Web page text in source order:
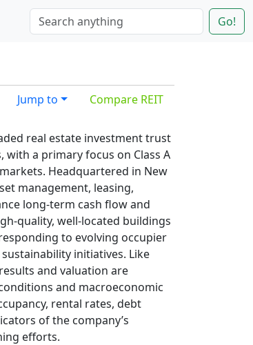
Go!
Jump to
Compare REIT
real estate investment trust
a primary focus on Class A
Headquartered in New
management, leasing,
long‑term cash flow and
well‑located buildings
to evolving occupier
initiatives. Like
and valuation are
and macroeconomic
rental rates, debt
of the company’s
efforts.